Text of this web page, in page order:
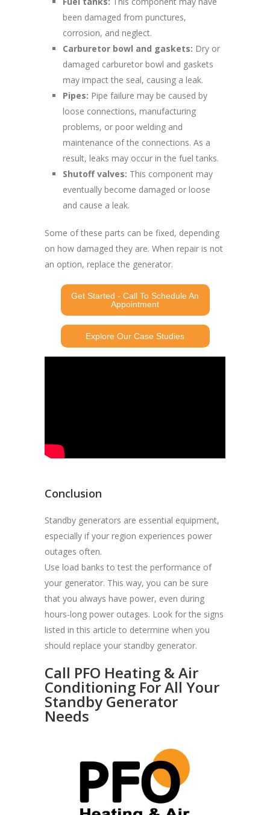
been damaged from punctures,
corrosion, and neglect.
Carburetor bowl and gaskets: Dry or
damaged carburetor bowl and gaskets
may impact the seal, causing a leak.
Pipes: Pipe failure may be caused by
loose connections, manufacturing
problems, or poor welding and
maintenance of the connections. As a
result, leaks may occur in the fuel tanks.
Shutoff valves: This component may
eventually become damaged or loose
and cause a leak.
Some of these parts can be fixed, depending
on how damaged they are. When repair is not
an option, replace the generator.
Get Started - Call To Schedule An
Appointment
Explore Our Case Studies
Conclusion
Standby generators are essential equipment,
especially if your region experiences power
outages often.
Use load banks to test the performance of
your generator. This way, you can be sure
that you always have power, even during
hours-long power outages. Look for the signs
listed in this article to determine when you
should replace your standby generator.
Call PFO Heating & Air
Conditioning For All Your
Standby Generator
Needs